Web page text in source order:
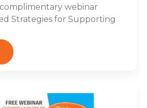
webinar
Strategies for Supporting